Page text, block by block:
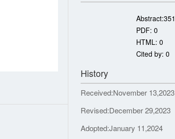
Abstract:351
PDF: 0
HTML: 0
Cited by: 0
History
Received:November 13,2023
Revised:December 29,2023
Adopted:January 11,2024